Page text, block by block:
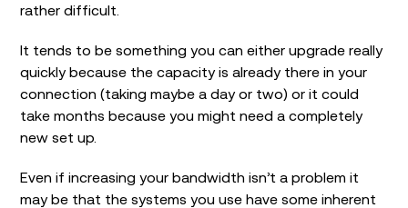
rather difficult.
It tends to be something you can either upgrade really
quickly because the capacity is already there in your
connection (taking maybe a day or two) or it could
take months because you might need a completely
new set up.
Even if increasing your bandwidth isn’t a problem it
may be that the systems you use have some inherent